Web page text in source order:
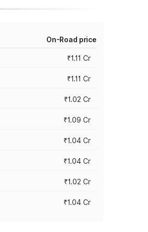
On-Road price
₹1.11 Cr
₹1.11 Cr
₹1.02 Cr
₹1.09 Cr
₹1.04 Cr
₹1.04 Cr
₹1.02 Cr
₹1.04 Cr